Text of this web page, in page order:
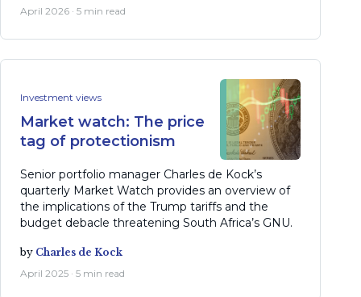
April 2026 · 5 min read
Investment views
Market watch: The price
tag of protectionism
Senior portfolio manager Charles de Kock’s
quarterly Market Watch provides an overview of
the implications of the Trump tariffs and the
budget debacle threatening South Africa’s GNU.
by Charles de Kock
April 2025 · 5 min read